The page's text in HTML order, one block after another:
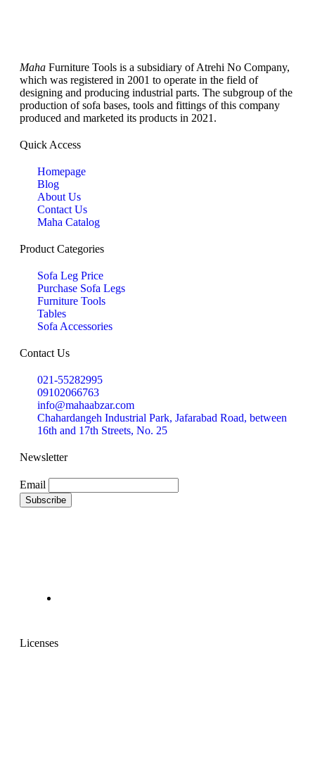
Maha Furniture Tools is a subsidiary of Atrehi No Company,
which was registered in 2001 to operate in the field of
designing and producing industrial parts. The subgroup of the
production of sofa bases, tools and fittings of this company
produced and marketed its products in 2021.
Quick Access
Homepage
Blog
About Us
Contact Us
Maha Catalog
Product Categories
Sofa Leg Price
Purchase Sofa Legs
Furniture Tools
Tables
Sofa Accessories
Contact Us
021-55282995
09102066763
info@mahaabzar.com
Chahardangeh Industrial Park, Jafarabad Road, between
16th and 17th Streets, No. 25
Newsletter
Email
Licenses